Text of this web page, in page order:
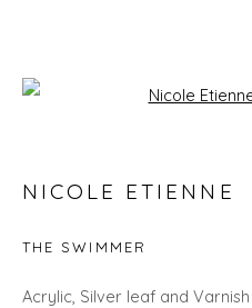
GO BIG: ART
NICOLE ETIENNE
THE SWIMMER
Acrylic, Silver leaf and